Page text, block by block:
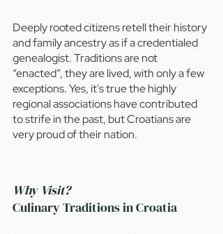
Deeply rooted citizens retell their history
and family ancestry as if a credentialed
genealogist. Traditions are not
“enacted”, they are lived, with only a few
exceptions. Yes, it's true the highly
regional associations have contributed
to strife in the past, but Croatians are
very proud of their nation.
Why Visit?
Culinary Traditions in Croatia